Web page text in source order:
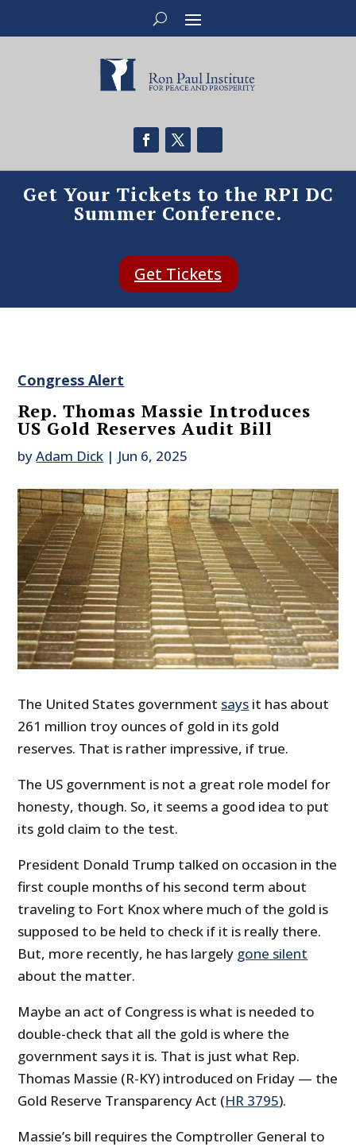
Get Your Tickets to the RPI DC
Summer Conference.
Get Tickets
Congress Alert
Rep. Thomas Massie Introduces
US Gold Reserves Audit Bill
byAdam Dick | Jun 6, 2025
The United States government says it has about
261 million troy ounces of gold in its gold
reserves. That is rather impressive, if true.
The US government is not a great role model for
honesty, though. So, it seems a good idea to put
its gold claim to the test.
President Donald Trump talked on occasion in the
first couple months of his second term about
traveling to Fort Knox where much of the gold is
supposed to be held to check if it is really there.
But, more recently, he has largely gone silent
about the matter.
Maybe an act of Congress is what is needed to
double-check that all the gold is where the
government says it is. That is just what Rep.
Thomas Massie (R-KY) introduced on Friday — the
Gold Reserve Transparency Act (HR 3795).
Massie’s bill requires the Comptroller General to